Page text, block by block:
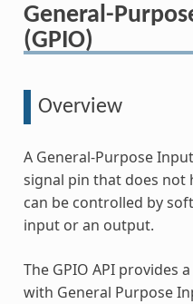
General-
(GPIO)
Overview
A General-Purpose
signal pin that does not
can be controlled by
input or an output.
The GPIO API provides
with General Purpose